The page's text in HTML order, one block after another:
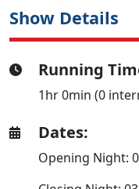
Show Details
Running
1hr 0min (0
Dates:
Opening Night: